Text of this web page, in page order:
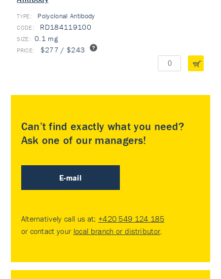
TYPE: Polyclonal Antibody
RD184119100
0.1 mg
$277 / $243
Can’t find exactly what you need?
Ask one of our managers!
E-mail
Alternatively call us at: +420 549 124 185
or contact your local branch or distributor.